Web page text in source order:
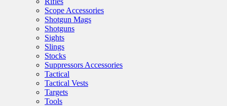
Scope Accessories
Shotgun Mags
Shotguns
Sights
Slings
Stocks
Suppressors Accessories
Tactical
Tactical Vests
Targets
Tools